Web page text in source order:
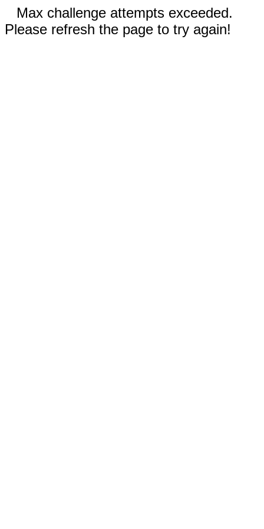
Max challenge attempts exceeded.
Please refresh the page to try again!